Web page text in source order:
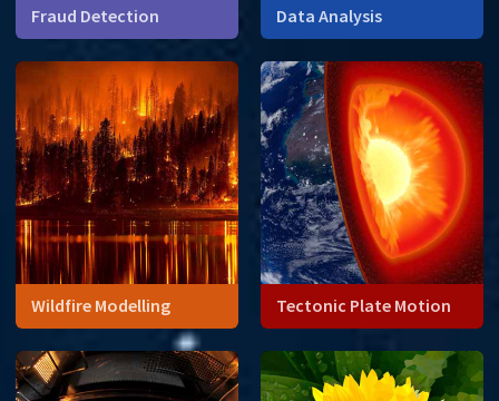
Fraud Detection
How can math help financial
institutions detect fraud?
Data Analysis
Wildfire Modelling Tectonic Plate Motion
Data analysis can open our
eyes to things we cannot
see directly like the Earth's